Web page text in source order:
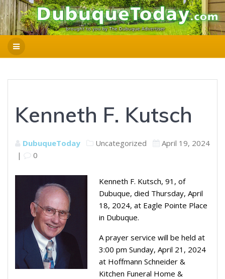
Kenneth F. Kutsch
DubuqueToday Uncategorized
April 19, 2024
|
0
Kenneth F. Kutsch, 91, of
Dubuque, died Thursday, April
18, 2024, at Eagle Pointe Place
in Dubuque.
A prayer service will be held at
3:00 pm Sunday, April 21, 2024
at Hoffmann Schneider &
Kitchen Funeral Home &